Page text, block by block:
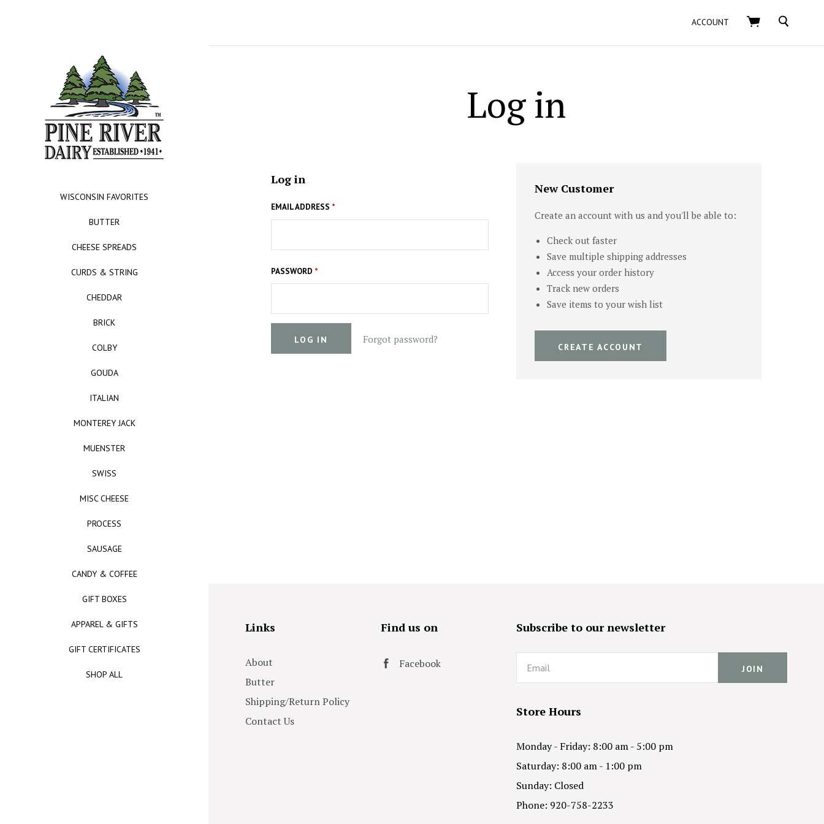
WISCONSIN FAVORITES
BUTTER
CHEESE SPREADS
CURDS & STRING
CHEDDAR
BRICK
COLBY
GOUDA
ITALIAN
MONTEREY JACK
MUENSTER
SWISS
MISC CHEESE
PROCESS
SAUSAGE
CANDY & COFFEE
GIFT BOXES
APPAREL & GIFTS
GIFT CERTIFICATES
SHOP ALL
ACCOUNT SEARCH
Log in
Log in
EMAIL ADDRESS *
PASSWORD *
Forgot password?
New Customer
Create an account with us and you'll be able to:
Check out faster
Save multiple shipping addresses
Access your order history
Track new orders
Save items to your wish list
CREATE ACCOUNT
Links
About
Butter
Shipping/Return Policy
Contact Us
Find us on
Facebook
Subscribe to our newsletter
Email
Store Hours
Monday - Friday: 8:00 am - 5:00 pm
Saturday: 8:00 am - 1:00 pm
Sunday: Closed
Phone: 920-758-2233